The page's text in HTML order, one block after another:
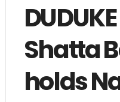
Shatta
holds